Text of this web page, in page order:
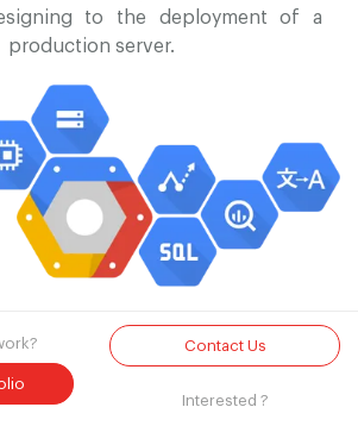
to the deployment of a
production server.
Interested ?
Contact Us